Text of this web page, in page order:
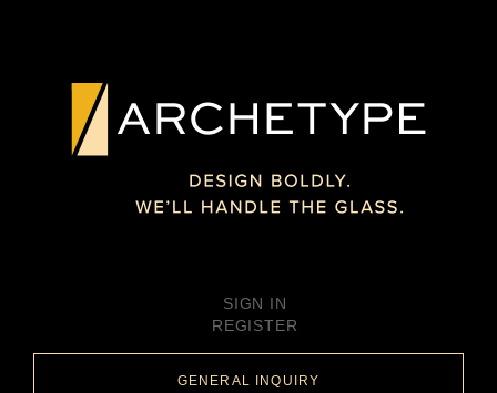
SIGN IN
REGISTER
GENERAL INQUIRY